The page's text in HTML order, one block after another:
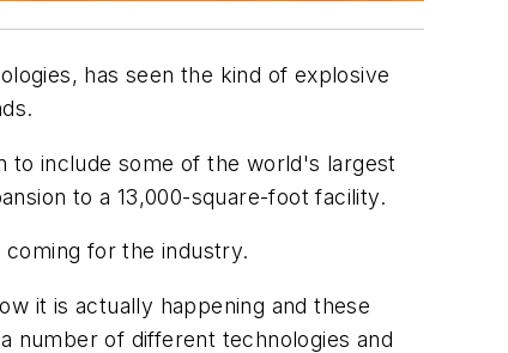
has seen the kind of explosive
to include some of the world's largest
to a 13,000-square-foot facility.
for the industry.
it is actually happening and these
number of different technologies and